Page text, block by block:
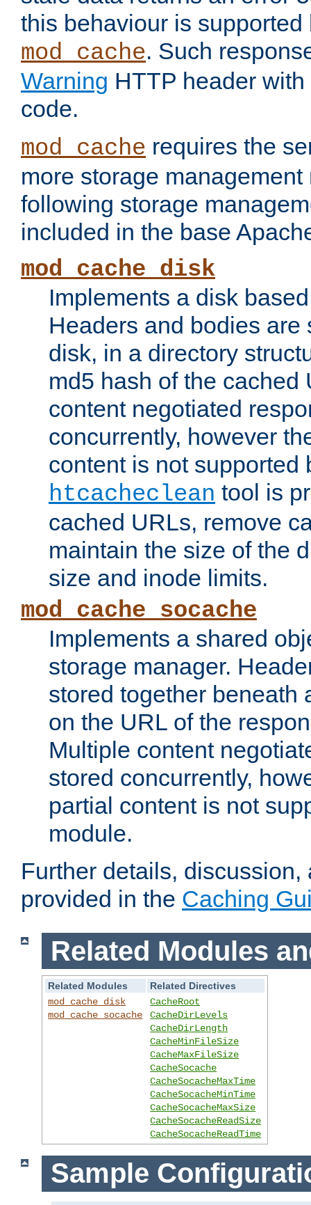
this behaviour is supported
mod_cache. Such
Warning HTTP header
code.
mod_cache requires the
more storage
following storage
included in the base
mod_cache_disk
Implements a disk
Headers and bodies are
disk, in a directory
md5 hash of the cached
content negotiated
concurrently, however
content is not supported
htcacheclean tool is
cached URLs, remove
maintain the size of the
size and inode limits.
mod_cache_socache
Implements a shared
storage manager.
stored together beneath
on the URL of the
Multiple content
stored concurrently,
partial content is not
module.
Further details,
provided in the Caching
Related Modules
Related Modules
Related Directives
mod_cache_disk
mod_cache_socache
CacheRoot
CacheDirLevels
CacheDirLength
CacheMinFileSize
CacheMaxFileSize
CacheSocache
CacheSocacheMaxTime
CacheSocacheMinTime
CacheSocacheMaxSize
CacheSocacheReadSize
CacheSocacheReadTime
Sample